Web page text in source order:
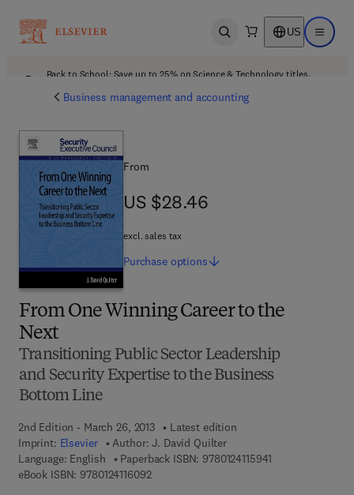
Open search US Open
Back to School: Save up to 25% on Science & Technology titles.
Business management and accounting
From One Winning Career to the
Next
Transitioning Public Sector Leadership
and Security Expertise to the Business
Bottom Line
2nd Edition - March 26, 2013
Latest edition
Imprint: Elsevier Author: J. David Quilter
Language: English
Paperback ISBN: 9780124115941
eBook ISBN: 97801241160929 7 8 - 0 - 1 2 - 4 1 1 6 0 9 - 2
From
US $28.46
US $28.46
excl. sales tax
Purchase options